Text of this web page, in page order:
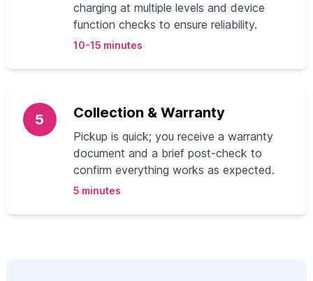
charging at multiple levels and device
function checks to ensure reliability.
10-15 minutes
5 Collection & Warranty
Pickup is quick; you receive a warranty
document and a brief post-check to
confirm everything works as expected.
5 minutes